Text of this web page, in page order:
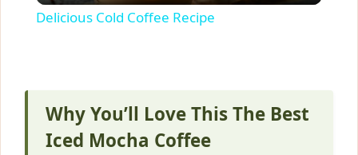
V
Delicious Cold Coffee Recipe
Why You’ll Love This The Best
Iced Mocha Coffee